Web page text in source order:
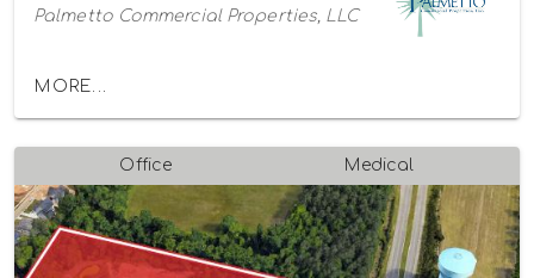
Palmetto Commercial Properties, LLC
MORE...
Office Medical